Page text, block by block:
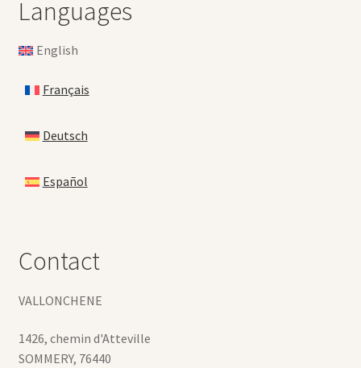
Languages
English
Français
Deutsch
Español
Contact
VALLONCHENE
1426, chemin d'Atteville
SOMMERY, 76440